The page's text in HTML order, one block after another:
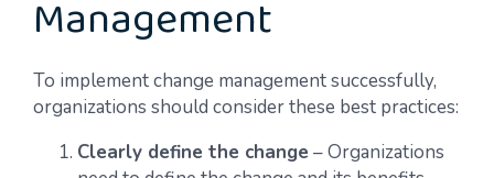
Management
To implement change management successfully,
organizations should consider these best practices:
Clearly define the change – Organizations